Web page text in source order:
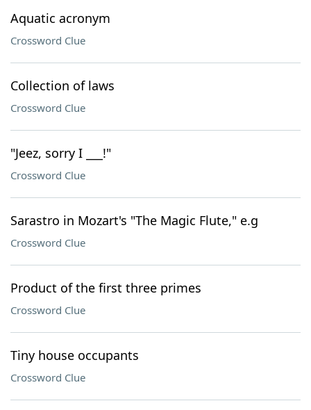
Aquatic acronym
Crossword Clue
Collection of laws
Crossword Clue
"Jeez, sorry I ___!"
Crossword Clue
Sarastro in Mozart's "The Magic Flute," e.g
Crossword Clue
Product of the first three primes
Crossword Clue
Tiny house occupants
Crossword Clue